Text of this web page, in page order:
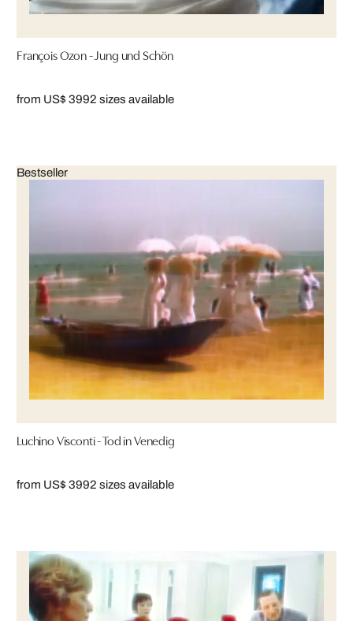
François Ozon - Jung und Schön
from US$ 3992 sizes available
Bestseller
Luchino Visconti - Tod in Venedig
from US$ 3992 sizes available